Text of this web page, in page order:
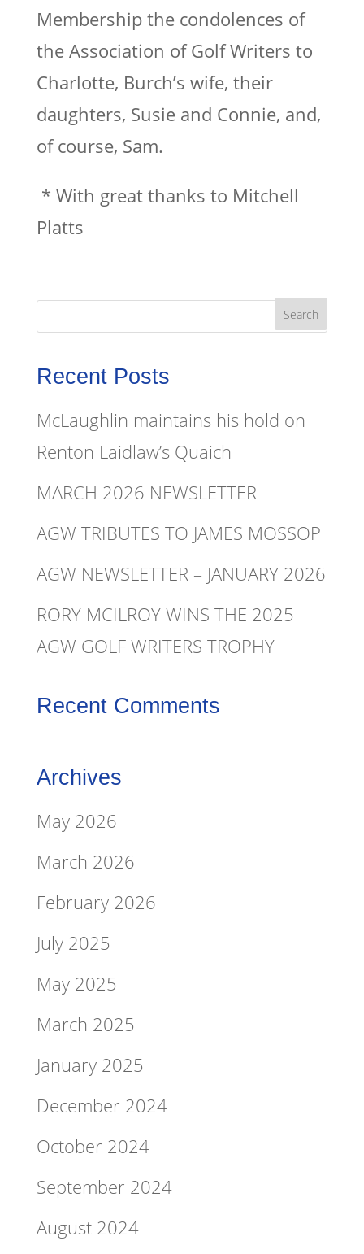
Membership the condolences of
the Association of Golf Writers to
Charlotte, Burch’s wife, their
daughters, Susie and Connie, and,
of course, Sam.
* With great thanks to Mitchell
Platts
Recent Posts
McLaughlin maintains his hold on
Renton Laidlaw’s Quaich
MARCH 2026 NEWSLETTER
AGW TRIBUTES TO JAMES MOSSOP
AGW NEWSLETTER – JANUARY 2026
RORY MCILROY WINS THE 2025
AGW GOLF WRITERS TROPHY
Recent Comments
Archives
May 2026
March 2026
February 2026
July 2025
May 2025
March 2025
January 2025
December 2024
October 2024
September 2024
August 2024